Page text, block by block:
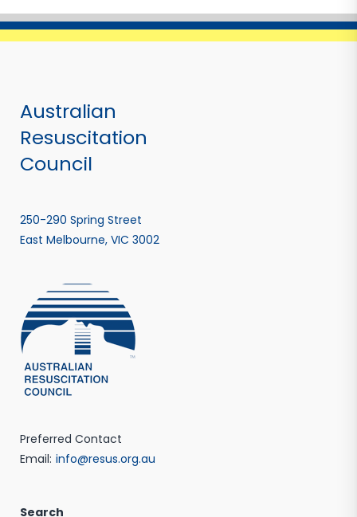
Australian
Resuscitation
Council
250-290 Spring Street
East Melbourne, VIC 3002
Preferred Contact
Email: info@resus.org.au
Search